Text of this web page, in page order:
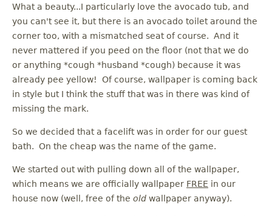
What a beauty...I particularly love the avocado tub, and
you can't see it, but there is an avocado toilet around the
corner too, with a mismatched seat of course. And it
never mattered if you peed on the floor (not that we do
or anything *cough *husband *cough) because it was
already pee yellow! Of course, wallpaper is coming back
in style but I think the stuff that was in there was kind of
missing the mark.
So we decided that a facelift was in order for our guest
bath. On the cheap was the name of the game.
We started out with pulling down all of the wallpaper,
which means we are officially wallpaper FREE in our
house now (well, free of the old wallpaper anyway).